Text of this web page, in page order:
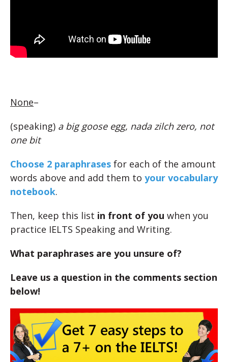
None–
(speaking) a big goose egg, nada zilch zero, not
one bit
Choose 2 paraphrases for each of the amount
words above and add them to your vocabulary
notebook.
Then, keep this list in front of you when you
practice IELTS Speaking and Writing.
What paraphrases are you unsure of?
Leave us a question in the comments section
below!